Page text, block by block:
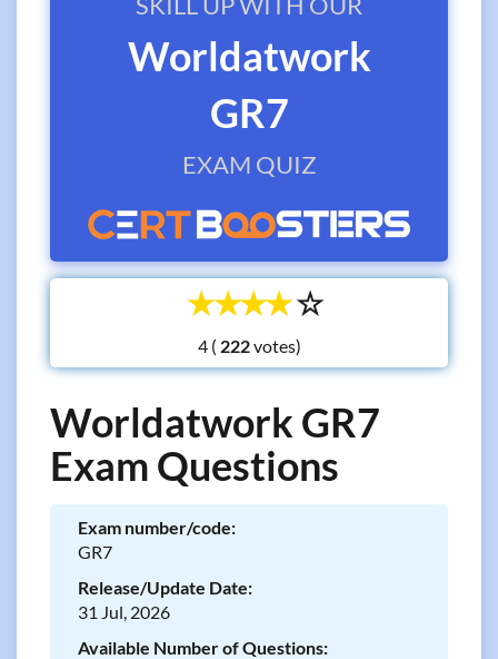
Worldatwork
GR7
EXAM QUIZ
☆
☆
☆
☆
☆
4 ( votes)
Worldatwork GR7
Exam Questions
Exam number/code:
GR7
Release/Update Date:
31 Jul, 2026
Available Number of Questions: